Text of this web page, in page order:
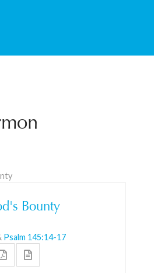
Bounty
Psalm 145:14-17